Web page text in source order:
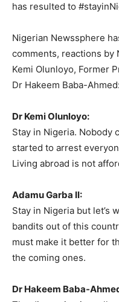
has resulted to
Nigerian Newssphere
comments, reactions by
Kemi Olunloyo, Former
Dr Hakeem Baba-Ahmed:
Dr Kemi Olunloyo:
Stay in Nigeria. Nobody
started to arrest
Living abroad is not
Adamu Garba II:
Stay in Nigeria but let’s
bandits out of this
must make it better for
the coming ones.
Dr Hakeem Baba-